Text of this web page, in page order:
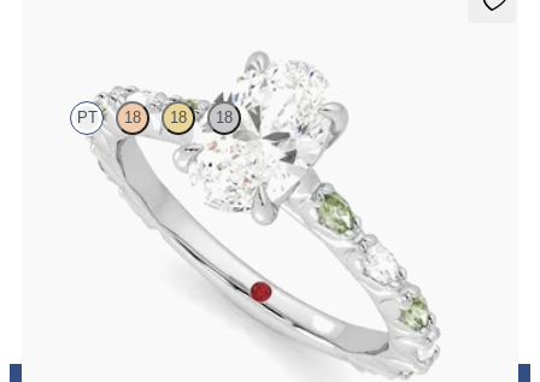
PT 18 18 18
Oval centre engagement ring with alternating marquise diamond
and green sapphire petal set pavé platinum band